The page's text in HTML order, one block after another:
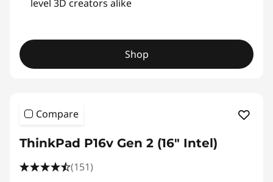
level 3D creators alike
Shop
Compare
ThinkPad P16v Gen 2 (16" Intel)
(151)